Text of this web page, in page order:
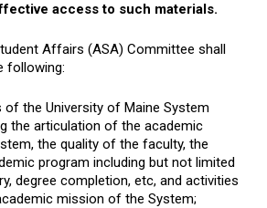
access to such materials.
Affairs (ASA) Committee shall
following:
the University of Maine System
the articulation of the academic
the quality of the faculty, the
program including but not limited
degree completion, etc, and activities
mission of the System;